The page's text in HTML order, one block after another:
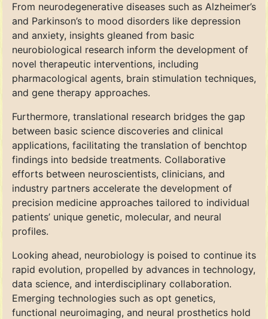
From neurodegenerative diseases such as Alzheimer’s
and Parkinson’s to mood disorders like depression
and anxiety, insights gleaned from basic
neurobiological research inform the development of
novel therapeutic interventions, including
pharmacological agents, brain stimulation techniques,
and gene therapy approaches.
Furthermore, translational research bridges the gap
between basic science discoveries and clinical
applications, facilitating the translation of benchtop
findings into bedside treatments. Collaborative
efforts between neuroscientists, clinicians, and
industry partners accelerate the development of
precision medicine approaches tailored to individual
patients’ unique genetic, molecular, and neural
profiles.
Looking ahead, neurobiology is poised to continue its
rapid evolution, propelled by advances in technology,
data science, and interdisciplinary collaboration.
Emerging technologies such as opt genetics,
functional neuroimaging, and neural prosthetics hold